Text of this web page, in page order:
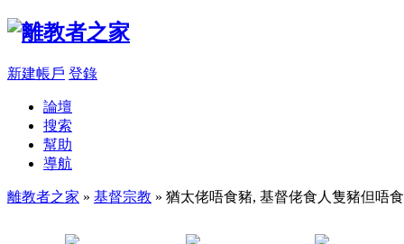
新建帳戶 登錄
論壇
搜索
幫助
導航
離教者之家 » 基督宗教 » 猶太佬唔食豬, 基督佬食人隻豬但唔